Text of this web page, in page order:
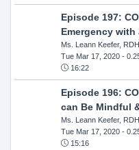
Episode 197:
Emergency with
Ms. Leann Keefer,
Tue Mar 17, 2020-
16:22
Episode 196:
can Be Mindful
Ms. Leann Keefer,
Tue Mar 17, 2020-
15:16